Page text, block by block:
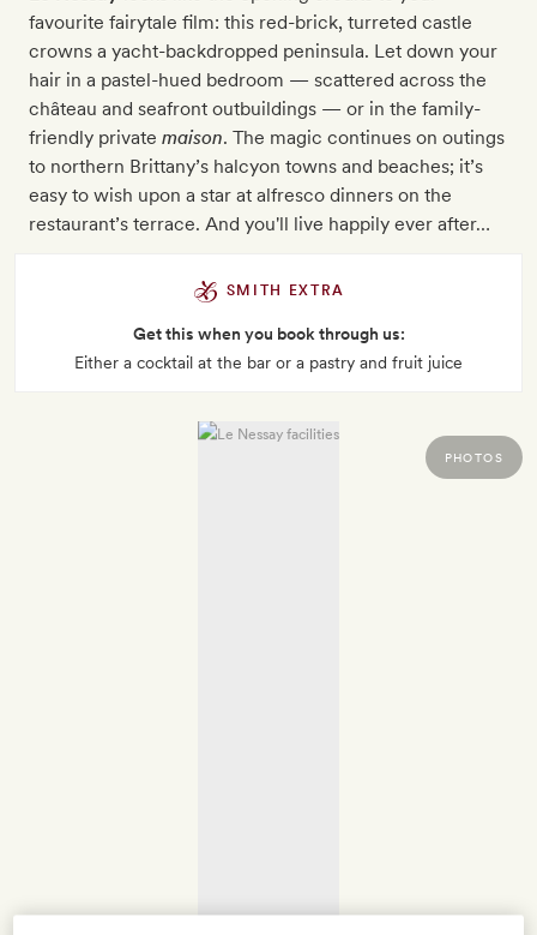
favourite fairytale film: this red-brick, turreted castle
crowns a yacht-backdropped peninsula. Let down your
hair in a pastel-hued bedroom — scattered across the
château and seafront outbuildings — or in the family-
friendly private maison. The magic continues on outings
to northern Brittany’s halcyon towns and beaches; it’s
easy to wish upon a star at alfresco dinners on the
restaurant’s terrace. And you'll live happily ever after…
SMITH EXTRA
Get this when you book through us:
Either a cocktail at the bar or a pastry and fruit juice
PHOTOS